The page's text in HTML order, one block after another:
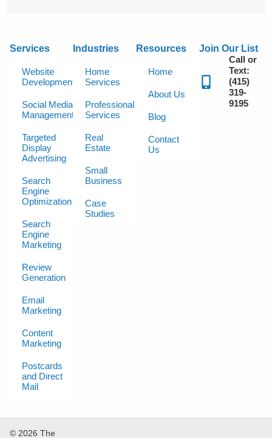
Services
Website
Development
Social Media
Management
Targeted
Display
Advertising
Search
Engine
Optimization
Search
Engine
Marketing
Review
Generation
Email
Marketing
Content
Marketing
Postcards
and Direct
Mail
Industries
Home
Services
Professional
Services
Real
Estate
Small
Business
Case
Studies
Resources
Home
About Us
Blog
Contact
Us
Join Our List
Call or
Text:
(415)
319-
9195
© 2026 The